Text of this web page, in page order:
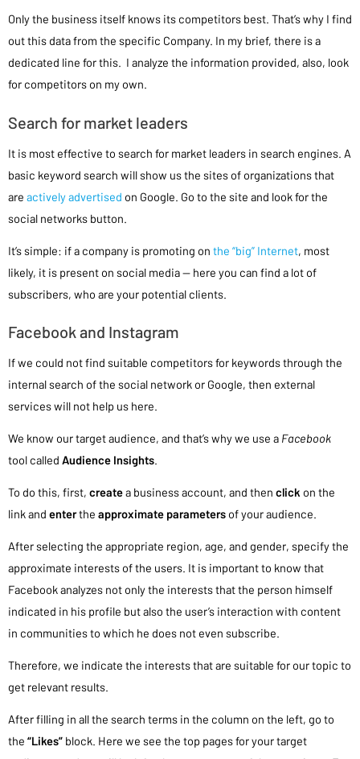
Only the business itself knows its competitors best. That’s why I find
out this data from the specific Company. In my brief, there is a
dedicated line for this. I analyze the information provided, also, look
for competitors on my own.
Search for market leaders
It is most effective to search for market leaders in search engines. A
basic keyword search will show us the sites of organizations that
are actively advertised on Google. Go to the site and look for the
social networks button.
It’s simple: if a company is promoting on the “big” Internet, most
likely, it is present on social media — here you can find a lot of
subscribers, who are your potential clients.
Facebook and Instagram
If we could not find suitable competitors for keywords through the
internal search of the social network or Google, then external
services will not help us here.
We know our target audience, and that’s why we use a Facebook
tool called Audience Insights.
To do this, first, createa business account, and then click on the
link and enterthe approximate parameters of your audience.
After selecting the appropriate region, age, and gender, specify the
approximate interests of the users. It is important to know that
Facebook analyzes not only the interests that the person himself
indicated in his profile but also the user’s interaction with content
in communities to which he does not even subscribe.
Therefore, we indicate the interests that are suitable for our topic to
get relevant results.
After filling in all the search terms in the column on the left, go to
the “Likes” block. Here we see the top pages for your target